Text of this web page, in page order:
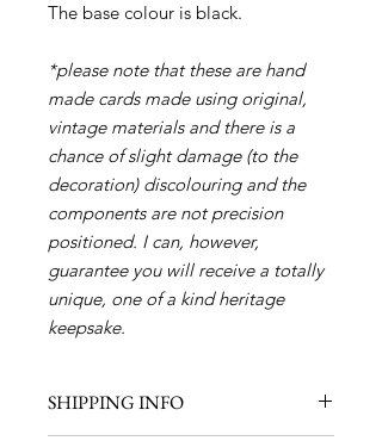
The base colour is black.
*please note that these are hand
made cards made using original,
vintage materials and there is a
chance of slight damage (to the
decoration) discolouring and the
components are not precision
positioned. I can, however,
guarantee you will receive a totally
unique, one of a kind heritage
keepsake.
SHIPPING INFO